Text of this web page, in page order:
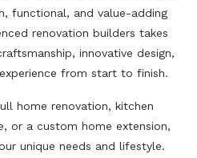
functional, and value-adding
renovation builders takes
innovative design,
from start to finish.
home renovation, kitchen
or a custom home extension,
unique needs and lifestyle.